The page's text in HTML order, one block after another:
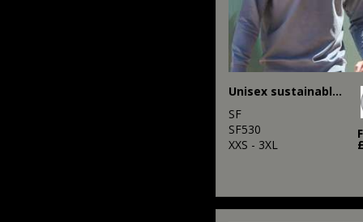
Unisex sustainable fashion sweat
SF
SF530
XXS - 3XL